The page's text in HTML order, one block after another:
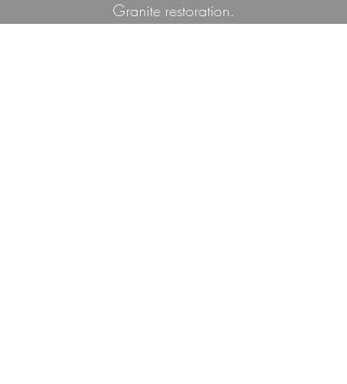
Granite restoration.